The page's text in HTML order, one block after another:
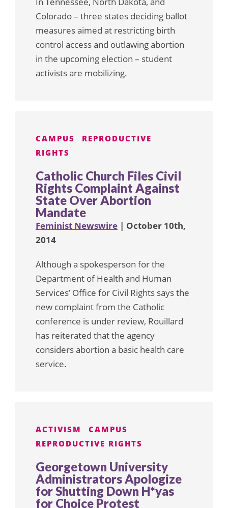
Colorado – three states deciding ballot
measures aimed at restricting birth
control access and outlawing abortion
in the upcoming election – student
activists are mobilizing.
CAMPUS
REPRODUCTIVE
RIGHTS
Catholic Church Files Civil
Rights Complaint Against
State Over Abortion
Mandate
Feminist Newswire | October 10th,
2014
Although a spokesperson for the
Department of Health and Human
Services’ Office for Civil Rights says the
new complaint from the Catholic
conference is under review, Rouillard
has reiterated that the agency
considers abortion a basic health care
service.
ACTIVISM
CAMPUS
REPRODUCTIVE RIGHTS
Georgetown University
Administrators Apologize
for Shutting Down H*yas
for Choice Protest